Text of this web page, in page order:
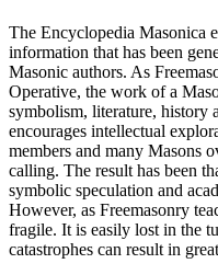
The Encyclopedia Masonica
information that has been
Masonic authors. As
Operative, the work of a
symbolism, literature, history
encourages intellectual
members and many Masons
calling. The result has been
symbolic speculation and
However, as Freemasonry
fragile. It is easily lost in the
catastrophes can result in